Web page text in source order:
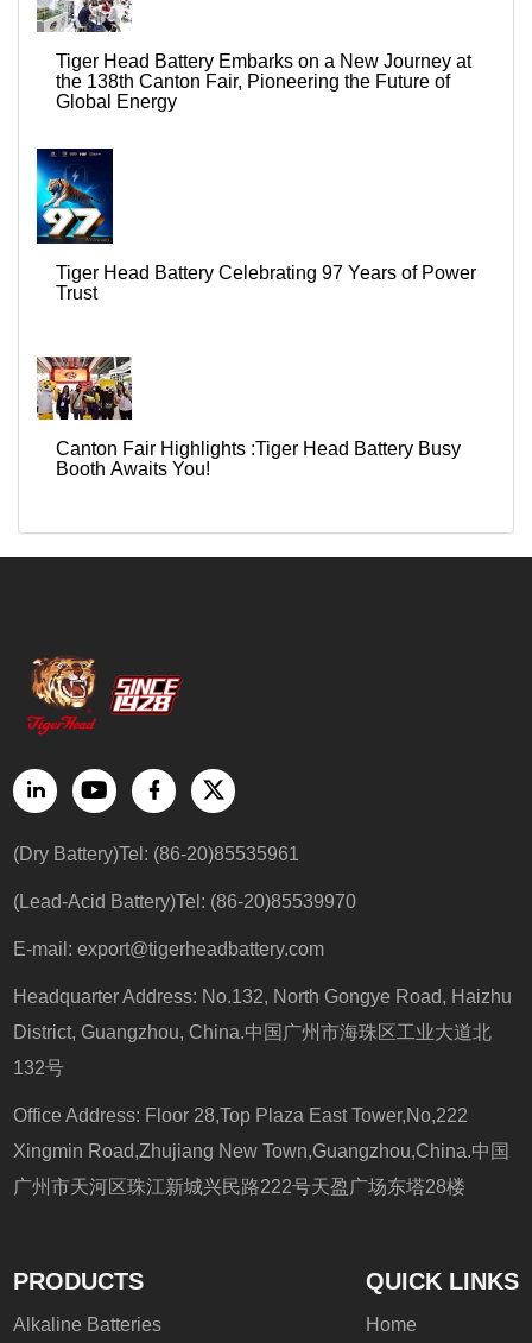
Tiger Head Battery Embarks on a New Journey at
the 138th Canton Fair, Pioneering the Future of
Global Energy
Tiger Head Battery Celebrating 97 Years of Power
Trust
Canton Fair Highlights :Tiger Head Battery Busy
Booth Awaits You!
(Dry Battery)Tel: (86-20)85535961
(Lead-Acid Battery)Tel: (86-20)85539970
E-mail:export@tigerheadbattery.com
Headquarter Address: No.132, North Gongye Road, Haizhu
District, Guangzhou, China.中国广州市海珠区工业大道北
132号
Office Address: Floor 28,Top Plaza East Tower,No,222
Xingmin Road,Zhujiang New Town,Guangzhou,China.中国
广州市天河区珠江新城兴民路222号天盈广场东塔28楼
PRODUCTS
Alkaline Batteries
QUICK LINKS
Home